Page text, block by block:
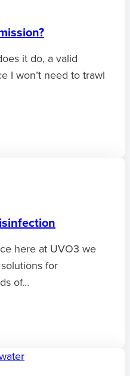
it do, a valid
I won’t need to trawl
here at UVO3 we
for
of…